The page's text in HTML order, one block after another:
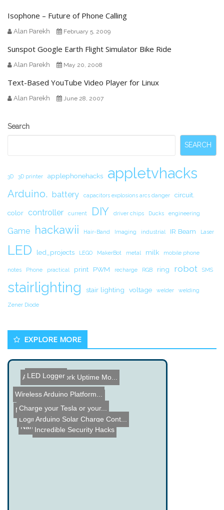
Isophone – Future of Phone Calling
Alan Parekh February 5, 2009
Sunspot Google Earth Flight Simulator Bike Ride
Alan Parekh May 20, 2008
Text-Based YouTube Video Player for Linux
Alan Parekh June 28, 2007
Secondary
Search
SEARCH
3D 3D printer applephonehacks appletvhacks
Arduino. battery capacitors explosions arcs danger circuit.
color controller current DIY driver chips Ducks engineering
Game hackawii Hair-Band Imaging industrial IR Beam Laser
LED led_projects LEGO MakerBot metal milk mobile phone
notes Phone practical print PWM recharge RGB ring robot SMS
stairlighting stair lighting voltage welder welding
Zener Diode
EXPLORE MORE
Name the Thing Contest - ...
Arduino Network Uptime Mo...
Class D Audio Amplifier T...
Wireless Arduino Platform...
Logitech Scroll Wheel Upg...
LED Logger
Making a miniFM Transmit...
Arduino Solar Charge Cont...
Incredible Security Hacks
Charge your Tesla or your...